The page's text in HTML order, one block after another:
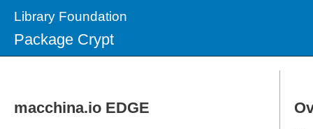
Library Foundation
Package Crypt